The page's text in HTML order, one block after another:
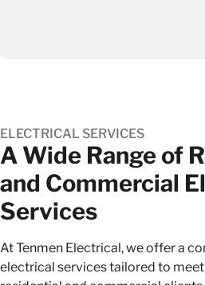
A Wide Range of
and Commercial
Services
ELECTRICAL SERVICES
At Tenmen Electrical, we offer a
electrical services tailored to